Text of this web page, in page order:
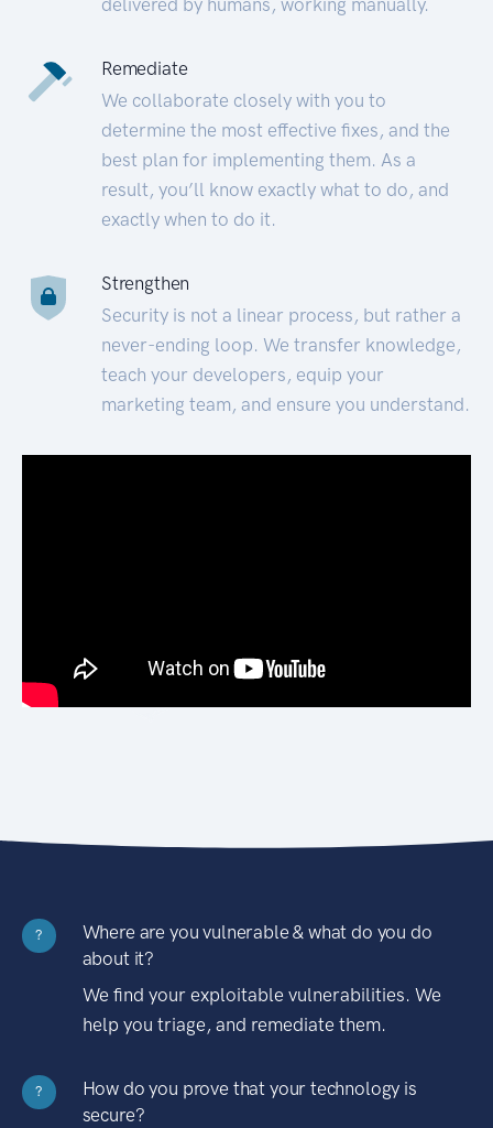
Remediate
We collaborate closely with you to
determine the most effective fixes, and the
best plan for implementing them. As a
result, you’ll know exactly what to do, and
exactly when to do it.
Strengthen
Security is not a linear process, but rather a
never-ending loop. We transfer knowledge,
teach your developers, equip your
marketing team, and ensure you understand.
?
Where are you vulnerable & what do you do
about it?
We find your exploitable vulnerabilities. We
help you triage, and remediate them.
?
How do you prove that your technology is
secure?